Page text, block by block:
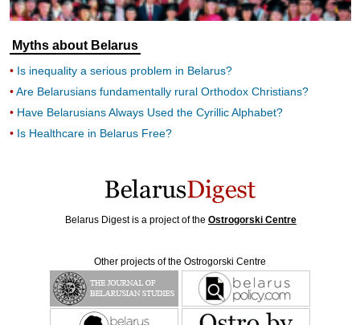
Myths about Belarus
Is inequality a serious problem in Belarus?
Are Belarusians fundamentally rural Orthodox Christians?
Have Belarusians Always Used the Cyrillic Alphabet?
Is Healthcare in Belarus Free?
Belarus Digest is a project of the Ostrogorski Centre
Other projects of the Ostrogorski Centre